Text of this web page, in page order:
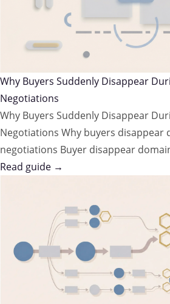
Why Buyers Suddenly Disappear
Negotiations
Why Buyers Suddenly Disappear
Negotiations Why buyers disappear
negotiations Buyer disappear
Read guide →